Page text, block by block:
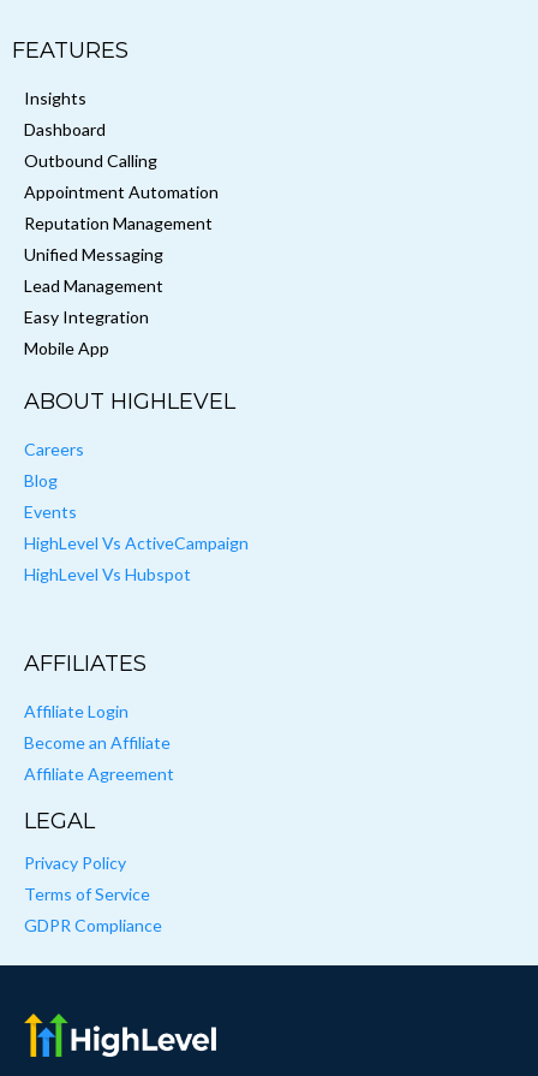
FEATURES
Insights
Dashboard
Outbound Calling
Appointment Automation
Reputation Management
Unified Messaging
Lead Management
Easy Integration
Mobile App
ABOUT HIGHLEVEL
Careers
Blog
Events
HighLevel Vs ActiveCampaign
HighLevel Vs Hubspot
AFFILIATES
Affiliate Login
Become an Affiliate
Affiliate Agreement
LEGAL
Privacy Policy
Terms of Service
GDPR Compliance